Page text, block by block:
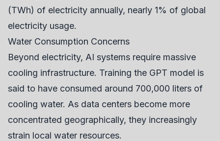
(TWh) of electricity annually, nearly 1% of global
electricity usage.
Water Consumption Concerns
Beyond electricity, AI systems require massive
cooling infrastructure. Training the GPT model is
said to have consumed around 700,000 liters of
cooling water. As data centers become more
concentrated geographically, they increasingly
strain local water resources.